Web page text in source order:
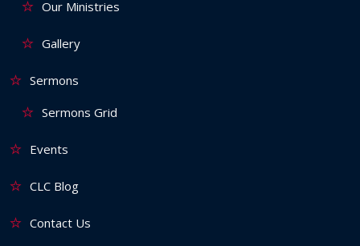
Our Ministries
Gallery
Sermons
Sermons Grid
Events
CLC Blog
Contact Us